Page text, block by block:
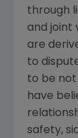
through
and joint
are
to
to be not
have
safety,